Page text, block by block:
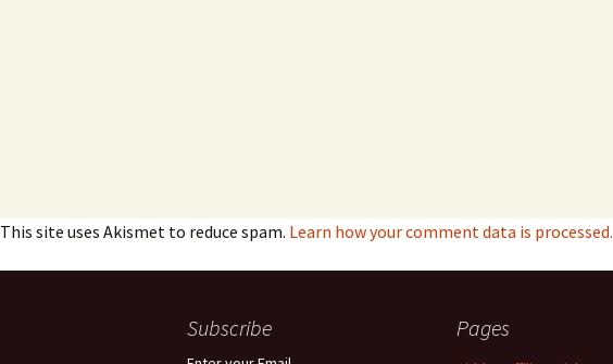
This site uses Akismet to reduce spam. Learn how your comment data is processed.
Subscribe Pages